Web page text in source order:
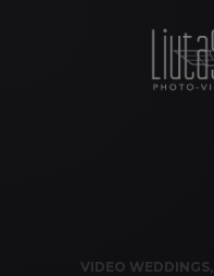
VIDEO WEDDINGS,